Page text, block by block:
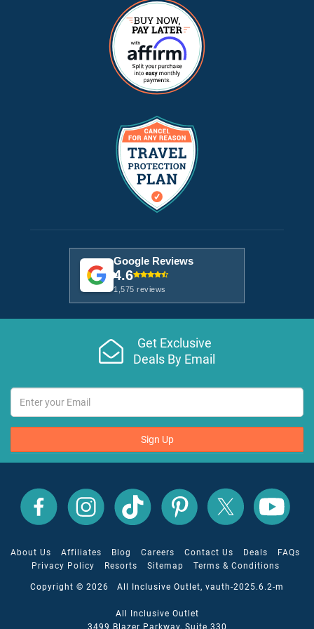
Google Reviews
4.6
1,575 reviews
Get Exclusive
Deals By Email
Sign Up
All
Inclusive
Outlet
Facebook
All
Inclusive
Outlet
Instagram
All
Inclusive
Outlet
TikTok
All
Inclusive
Outlet
Pinterest
All
Inclusive
Outlet
All
Inclusive
Outlet
YouTube
About Us Affiliates Blog Careers Contact Us Deals
FAQs
Privacy Policy
Resorts Sitemap Terms & Conditions
Copyright © 2026 All Inclusive Outlet, vauth-2025.6.2-m
All Inclusive Outlet